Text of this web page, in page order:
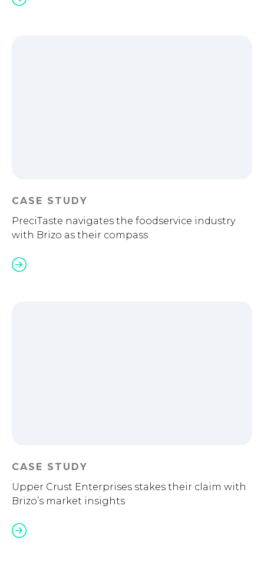
CASE STUDY
PreciTaste navigates the foodservice industry
with Brizo as their compass
CASE STUDY
Upper Crust Enterprises stakes their claim with
Brizo’s market insights